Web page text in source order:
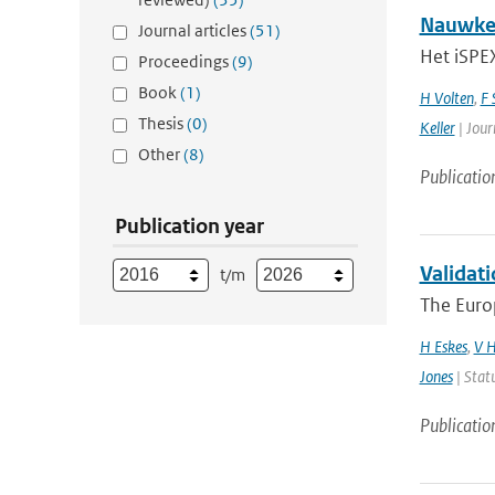
Journal articles(51)
Proceedings(9)
Book(1)
Thesis(0)
Other(8)
Publication year
t/m
Het
H Volten, F
Keller|
The
H Eskes, V
Jones|